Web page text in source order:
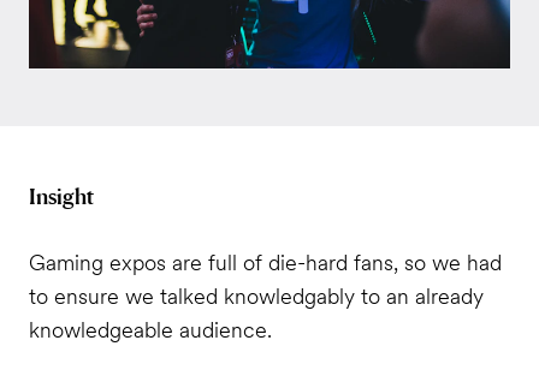
Insight
Gaming expos are full of die-hard fans, so we had
to ensure we talked knowledgably to an already
knowledgeable audience.